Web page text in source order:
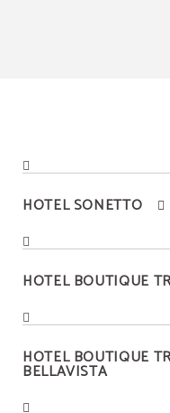
HOTEL SONETTO
HOTEL BOUTIQUE
HOTEL BOUTIQUE
BELLAVISTA